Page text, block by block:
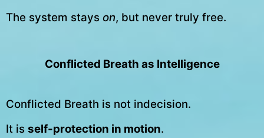
The system stays on, but never truly free.
Conflicted Breath as Intelligence
Conflicted Breath is not indecision.
It is self-protection in motion.